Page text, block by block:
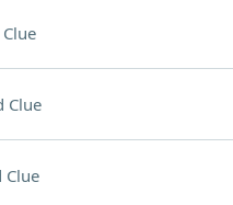
Clue
Clue